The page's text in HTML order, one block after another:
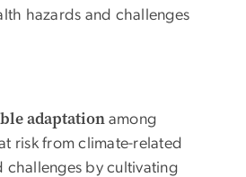
hazards and challenges
adaptationamong
risk from climate-related
challenges by cultivating